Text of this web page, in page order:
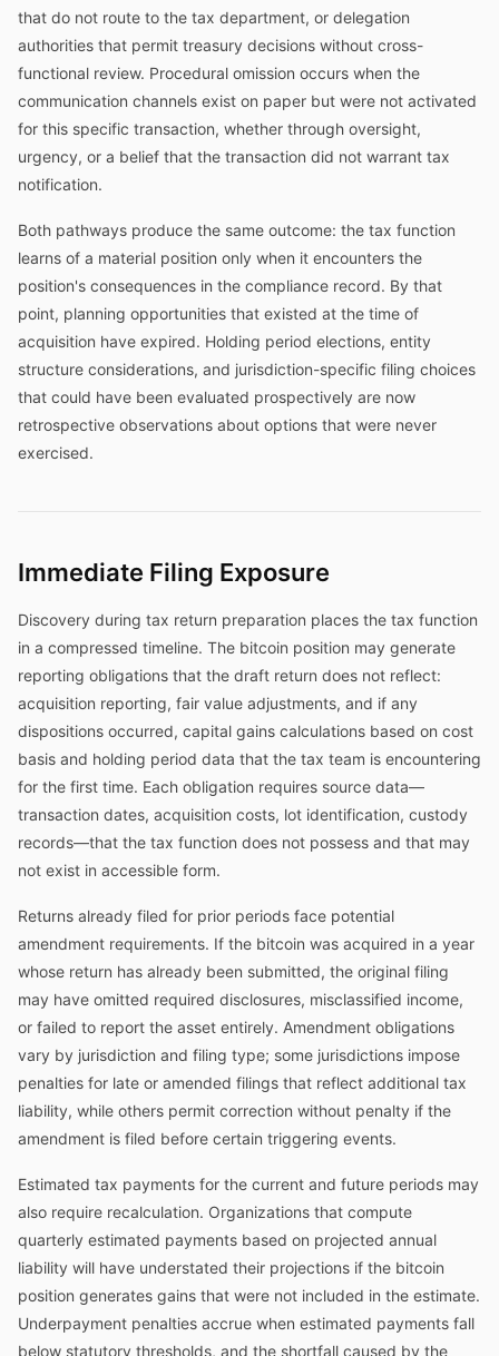
that do not route to the tax department, or delegation
authorities that permit treasury decisions without cross-
functional review. Procedural omission occurs when the
communication channels exist on paper but were not activated
for this specific transaction, whether through oversight,
urgency, or a belief that the transaction did not warrant tax
notification.
Both pathways produce the same outcome: the tax function
learns of a material position only when it encounters the
position's consequences in the compliance record. By that
point, planning opportunities that existed at the time of
acquisition have expired. Holding period elections, entity
structure considerations, and jurisdiction-specific filing choices
that could have been evaluated prospectively are now
retrospective observations about options that were never
exercised.
Immediate Filing Exposure
Discovery during tax return preparation places the tax function
in a compressed timeline. The bitcoin position may generate
reporting obligations that the draft return does not reflect:
acquisition reporting, fair value adjustments, and if any
dispositions occurred, capital gains calculations based on cost
basis and holding period data that the tax team is encountering
for the first time. Each obligation requires source data—
transaction dates, acquisition costs, lot identification, custody
records—that the tax function does not possess and that may
not exist in accessible form.
Returns already filed for prior periods face potential
amendment requirements. If the bitcoin was acquired in a year
whose return has already been submitted, the original filing
may have omitted required disclosures, misclassified income,
or failed to report the asset entirely. Amendment obligations
vary by jurisdiction and filing type; some jurisdictions impose
penalties for late or amended filings that reflect additional tax
liability, while others permit correction without penalty if the
amendment is filed before certain triggering events.
Estimated tax payments for the current and future periods may
also require recalculation. Organizations that compute
quarterly estimated payments based on projected annual
liability will have understated their projections if the bitcoin
position generates gains that were not included in the estimate.
Underpayment penalties accrue when estimated payments fall
below statutory thresholds, and the shortfall caused by the